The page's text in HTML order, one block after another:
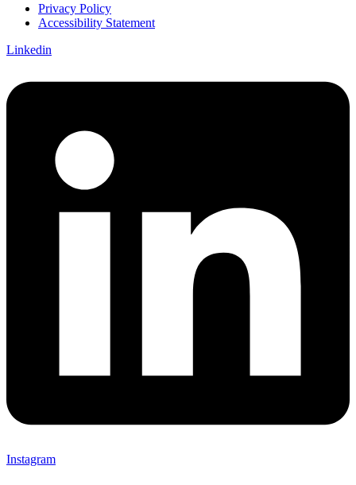
Privacy Policy
Accessibility Statement
Linkedin
Instagram